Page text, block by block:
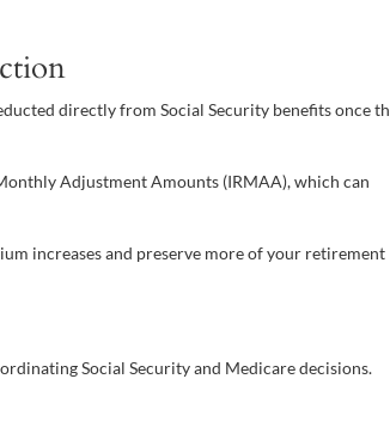
directly from Social Security benefits once
Adjustment Amounts (IRMAA), which can
increases and preserve more of your retirement
Social Security and Medicare decisions.